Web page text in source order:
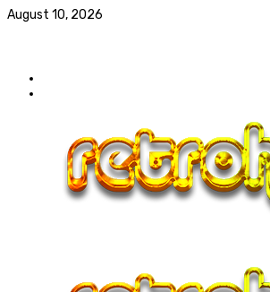
August 10, 2026